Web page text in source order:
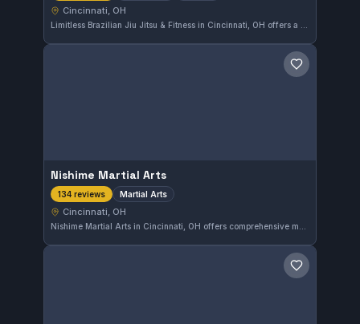
Cincinnati, OH
Save gym
Nishime Martial Arts
134 reviews Martial Arts
Cincinnati, OH
Save gym